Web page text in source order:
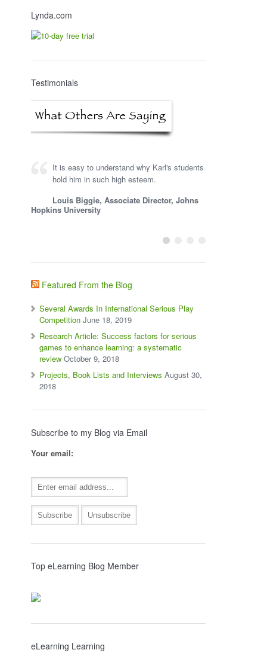
Lynda.com
Testimonials
It is easy to understand why Karl's students
hold him in such high esteem.
Louis Biggie, Associate Director, Johns
Hopkins University
Karl is a very knowledgeable consultant,
and he is one of the first people I turn to for
Steve Woodruff, President, Impactiviti
Featured From the Blog
Several Awards In International Serious Play
Competition June 18, 2019
Research Article: Success factors for serious
games to enhance learning: a systematic
review October 9, 2018
Projects, Book Lists and Interviews August 30,
2018
Subscribe to my Blog via Email
Your email:
Top eLearning Blog Member
eLearning Learning